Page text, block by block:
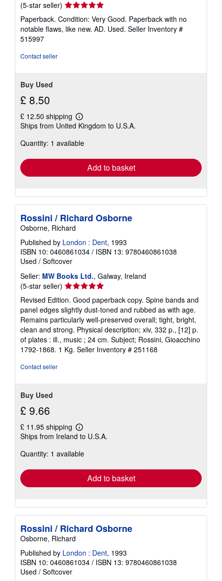
(5-star seller) Seller
rating
5
out
Paperback. Condition: Very Good. Paperback with no
notable flaws, like new. AD. Used. Seller Inventory #
515997
Contact seller
Buy Used
£ 8.50
£ 12.50 shipping
Learn
more
shipping
Ships from United Kingdom to U.S.A.
Quantity: 1 available
Add to basket
Rossini / Richard Osborne
Osborne, Richard
Published by London : Dent, 1993
ISBN 10: 0460861034 / ISBN 13: 9780460861038
Used / Softcover
Seller: MW Books Ltd., Galway, Ireland
(5-star seller) Seller
rating
5
out
of
5
stars
Revised Edition. Good paperback copy. Spine bands and
panel edges slightly dust-toned and rubbed as with age.
Remains particularly well-preserved overall; tight, bright,
clean and strong. Physical description; xiv, 332 p., [12] p.
of plates : ill., music ; 24 cm. Subject; Rossini, Gioacchino
1792-1868. 1 Kg. Seller Inventory # 251168
Contact seller
Buy Used
£ 9.66
£ 11.95 shipping
Learn
more
shipping
Ships from Ireland to U.S.A.
Quantity: 1 available
Add to basket
Rossini / Richard Osborne
Osborne, Richard
Published by London : Dent, 1993
ISBN 10: 0460861034 / ISBN 13: 9780460861038
Used / Softcover